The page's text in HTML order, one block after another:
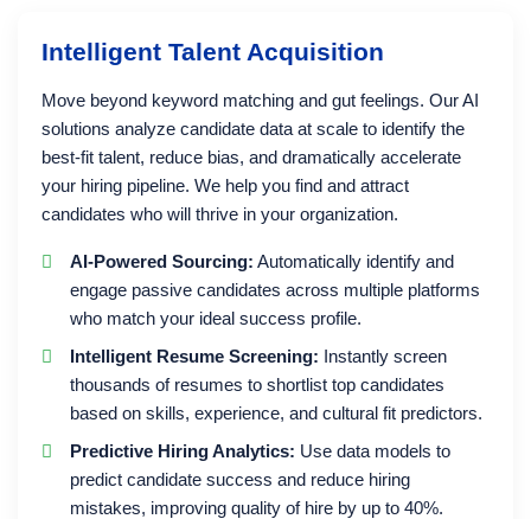
Intelligent Talent Acquisition
Move beyond keyword matching and gut feelings. Our AI
solutions analyze candidate data at scale to identify the
best-fit talent, reduce bias, and dramatically accelerate
your hiring pipeline. We help you find and attract
candidates who will thrive in your organization.
AI-Powered Sourcing: Automatically identify and
engage passive candidates across multiple platforms
who match your ideal success profile.
Intelligent Resume Screening: Instantly screen
thousands of resumes to shortlist top candidates
based on skills, experience, and cultural fit predictors.
Predictive Hiring Analytics: Use data models to
predict candidate success and reduce hiring
mistakes, improving quality of hire by up to 40%.